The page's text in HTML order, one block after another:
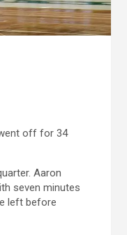
off for 34
Aaron
seven minutes
left before